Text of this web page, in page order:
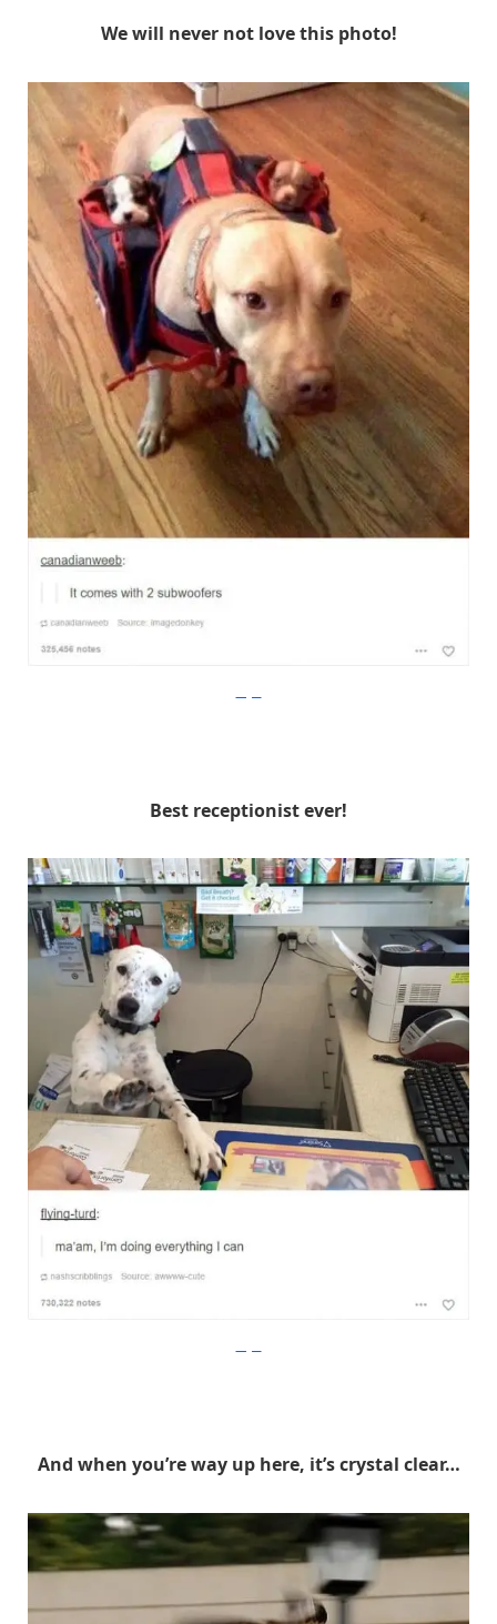
We will never not love this photo!
Best receptionist ever!
And when you’re way up here, it’s crystal clear…